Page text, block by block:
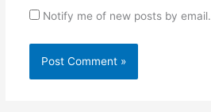
Notify me of new posts by email.